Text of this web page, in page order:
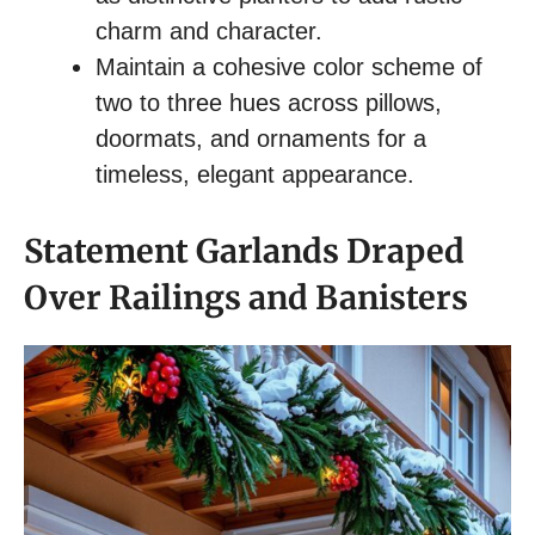
charm and character.
Maintain a cohesive color scheme of
two to three hues across pillows,
doormats, and ornaments for a
timeless, elegant appearance.
Statement Garlands Draped
Over Railings and Banisters